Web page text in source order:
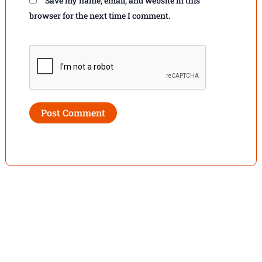
browser for the next time I comment.